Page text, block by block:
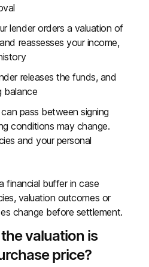
lender orders a valuation of
reassesses your income,
releases the funds, and
balance
pass between signing
conditions may change.
and your personal
financial buffer in case
valuation outcomes or
change before settlement.
valuation is
price?